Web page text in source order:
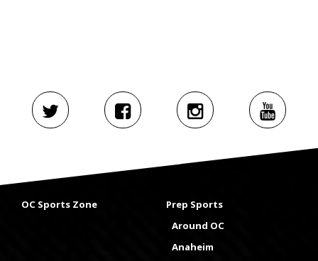
OC Sports Zone
Prep Sports
Around OC
Anaheim